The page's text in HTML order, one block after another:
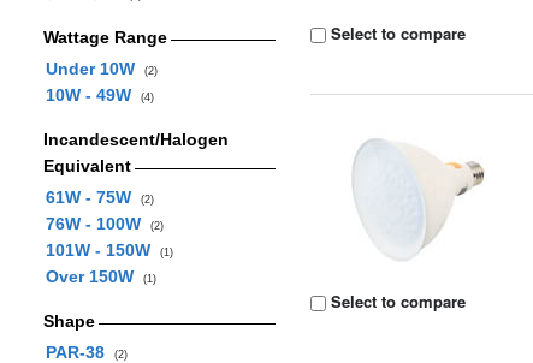
Wattage Range
Under 10W
(2)
10W - 49W (4)
Incandescent/Halogen
Equivalent
61W - 75W
(2)
76W - 100W (2)
101W - 150W (1)
Over 150W (1)
Shape
PAR-38
(2)
Select to compare
Select to compare